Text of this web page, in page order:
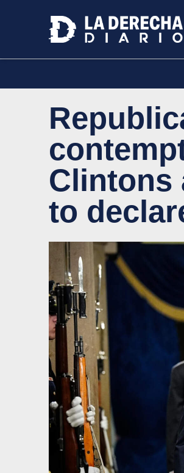
Clintons
to